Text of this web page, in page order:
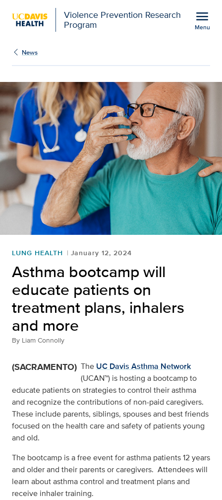
Violence Prevention Research
Program
menu
Menu
News
LUNG HEALTH January 12, 2024
Asthma bootcamp will
educate patients on
treatment plans, inhalers
and more
By Liam Connolly
(SACRAMENTO) The UC Davis Asthma Network
(UCAN™) is hosting a bootcamp to
educate patients on strategies to control their asthma
and recognize the contributions of non-paid caregivers.
These include parents, siblings, spouses and best friends
focused on the health care and safety of patients young
and old.
The bootcamp is a free event for asthma patients 12 years
and older and their parents or caregivers. Attendees will
learn about asthma control and treatment plans and
receive inhaler training.